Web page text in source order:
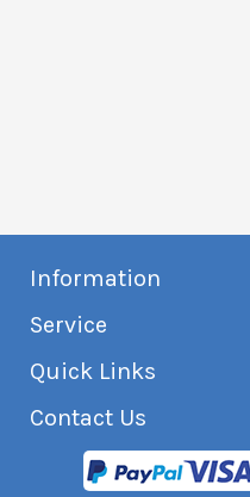
Information
Customer reviews
Terms & conditions
Age verification
Service
Delivery information
Returns and refunds
International customers
Quick Links
e-liquid Calculator
Safety information
Contact Us
Unit 7A Chiltern Court